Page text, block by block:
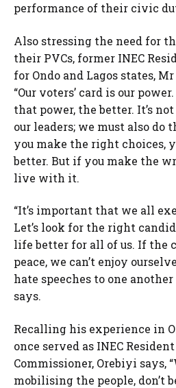
performance of their civic
Also stressing the need for
their PVCs, former INEC
for Ondo and Lagos states,
“Our voters’ card is our
that power, the better. It’s
our leaders; we must also
you make the right choices,
better. But if you make the
live with it.
“It’s important that we all
Let’s look for the right
life better for all of us. If the
peace, we can’t enjoy
hate speeches to one another
says.
Recalling his experience in
once served as INEC
Commissioner, Orebiyi says,
mobilising the people, don’t